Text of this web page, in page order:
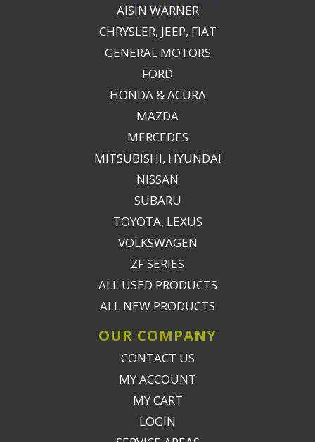
AISIN WARNER
CHRYSLER, JEEP, FIAT
GENERAL MOTORS
FORD
HONDA & ACURA
MAZDA
MERCEDES
MITSUBISHI, HYUNDAI
NISSAN
SUBARU
TOYOTA, LEXUS
VOLKSWAGEN
ZF SERIES
ALL USED PRODUCTS
ALL NEW PRODUCTS
OUR COMPANY
CONTACT US
MY ACCOUNT
MY CART
LOGIN